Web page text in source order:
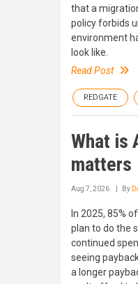
that a
policy forbids
environment
look like.
Read Post
REDGATE
What is
matters
Aug 7, 2026 By
In 2025, 85%
plan to do the
continued
seeing
a longer